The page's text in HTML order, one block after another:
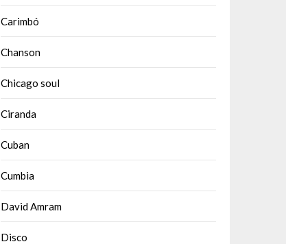
Carimbó
Chanson
Chicago soul
Ciranda
Cuban
Cumbia
David Amram
Disco